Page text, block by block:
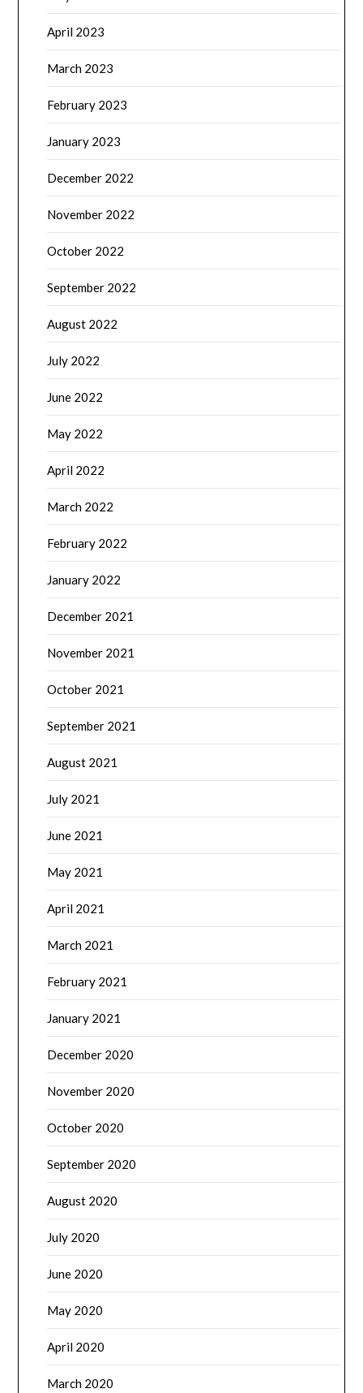
April 2023
March 2023
February 2023
January 2023
December 2022
November 2022
October 2022
September 2022
August 2022
July 2022
June 2022
May 2022
April 2022
March 2022
February 2022
January 2022
December 2021
November 2021
October 2021
September 2021
August 2021
July 2021
June 2021
May 2021
April 2021
March 2021
February 2021
January 2021
December 2020
November 2020
October 2020
September 2020
August 2020
July 2020
June 2020
May 2020
April 2020
March 2020